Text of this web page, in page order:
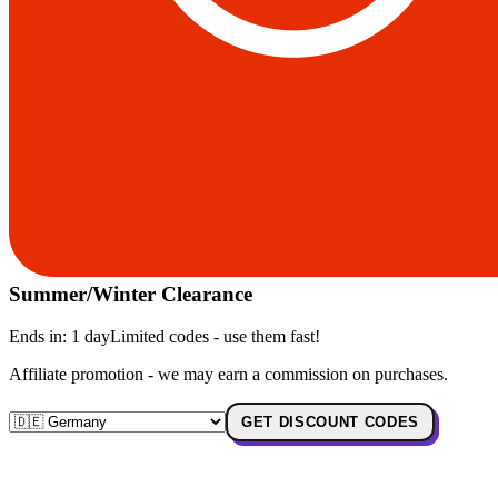
Summer/Winter Clearance
Ends in: 1 dayLimited codes - use them fast!
Affiliate promotion - we may earn a commission on purchases.
GET DISCOUNT CODES